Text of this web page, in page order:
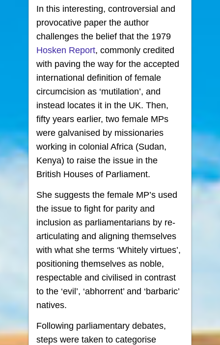
In this interesting, controversial and
provocative paper the author
challenges the belief that the 1979
Hosken Report, commonly credited
with paving the way for the accepted
international definition of female
circumcision as ‘mutilation’, and
instead locates it in the UK. Then,
fifty years earlier, two female MPs
were galvanised by missionaries
working in colonial Africa (Sudan,
Kenya) to raise the issue in the
British Houses of Parliament.
She suggests the female MP’s used
the issue to fight for parity and
inclusion as parliamentarians by re-
articulating and aligning themselves
with what she terms ‘Whitely virtues’,
positioning themselves as noble,
respectable and civilised in contrast
to the ‘evil’, ‘abhorrent’ and ‘barbaric’
natives.
Following parliamentary debates,
steps were taken to categorise